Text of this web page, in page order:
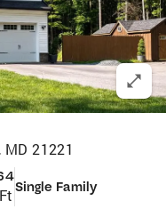
MD 21221
Single Family